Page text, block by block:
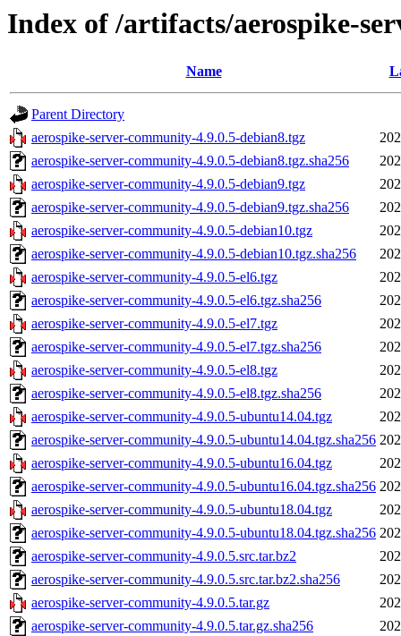
Index of /artifacts/aerospike-
Name
Parent Directory
aerospike-server-community-4.9.0.5-debian8.tgz
aerospike-server-community-4.9.0.5-debian8.tgz.sha256
aerospike-server-community-4.9.0.5-debian9.tgz
aerospike-server-community-4.9.0.5-debian9.tgz.sha256
aerospike-server-community-4.9.0.5-debian10.tgz
aerospike-server-community-4.9.0.5-debian10.tgz.sha256
aerospike-server-community-4.9.0.5-el6.tgz
aerospike-server-community-4.9.0.5-el6.tgz.sha256
aerospike-server-community-4.9.0.5-el7.tgz
aerospike-server-community-4.9.0.5-el7.tgz.sha256
aerospike-server-community-4.9.0.5-el8.tgz
aerospike-server-community-4.9.0.5-el8.tgz.sha256
aerospike-server-community-4.9.0.5-ubuntu14.04.tgz
aerospike-server-community-4.9.0.5-ubuntu14.04.tgz.sha256
aerospike-server-community-4.9.0.5-ubuntu16.04.tgz
aerospike-server-community-4.9.0.5-ubuntu16.04.tgz.sha256
aerospike-server-community-4.9.0.5-ubuntu18.04.tgz
aerospike-server-community-4.9.0.5-ubuntu18.04.tgz.sha256
aerospike-server-community-4.9.0.5.src.tar.bz2
aerospike-server-community-4.9.0.5.src.tar.bz2.sha256
aerospike-server-community-4.9.0.5.tar.gz
aerospike-server-community-4.9.0.5.tar.gz.sha256